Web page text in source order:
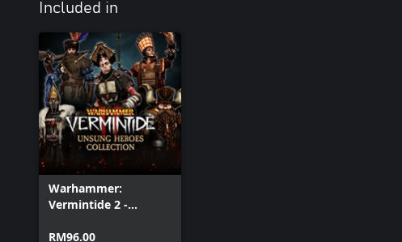
Included in
Warhammer:
Vermintide 2 -
Collection
RM96.00